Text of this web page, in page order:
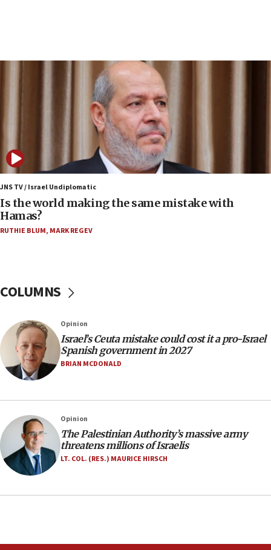
09:39
Israeli FM’s official visit to Ecuador the first in 44
Vance describes meeting with Netanyahu as
‘pleasant but direct’
08:31
Israel, US complete planned test of Arrow missile-
defense system
08:11
Five Palestinians accused in Hamas terror plot to
appear in Cyprus court
07:35
rival’s account blocked
07:33
Israel opens dedicated prison wing for
Palestinians convicted of illegal entry
Samaria towns
07:08
IDF: 15 Israelis arrested after breaching border
fence with Lebanon
JNS TV / Israel Undiplomatic
Is the world making the same mistake with
Hamas?
RUTHIE BLUM, MARK REGEV
COLUMNS
Opinion
Israel’s Ceuta mistake could cost it a pro-Israel
Spanish government in 2027
BRIAN MCDONALD
Opinion
The Palestinian Authority’s massive army
threatens millions of Israelis
LT. COL. (RES.) MAURICE HIRSCH